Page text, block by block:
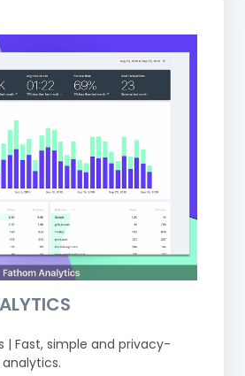
| Fast, simple and privacy-